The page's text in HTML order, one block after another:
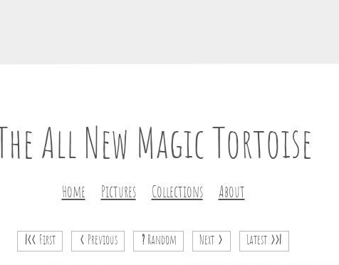
The All New Magic Tortoise
Home Pictures Collections About
|<< First < Previous ? Random Next > Latest >>|